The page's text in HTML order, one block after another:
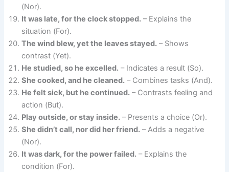
(Nor).
It was late, for the clock stopped. – Explains the
situation (For).
The wind blew, yet the leaves stayed. – Shows
contrast (Yet).
He studied, so he excelled. – Indicates a result (So).
She cooked, and he cleaned. – Combines tasks (And).
He felt sick, but he continued. – Contrasts feeling and
action (But).
Play outside, or stay inside. – Presents a choice (Or).
She didn’t call, nor did her friend. – Adds a negative
(Nor).
It was dark, for the power failed. – Explains the
condition (For).